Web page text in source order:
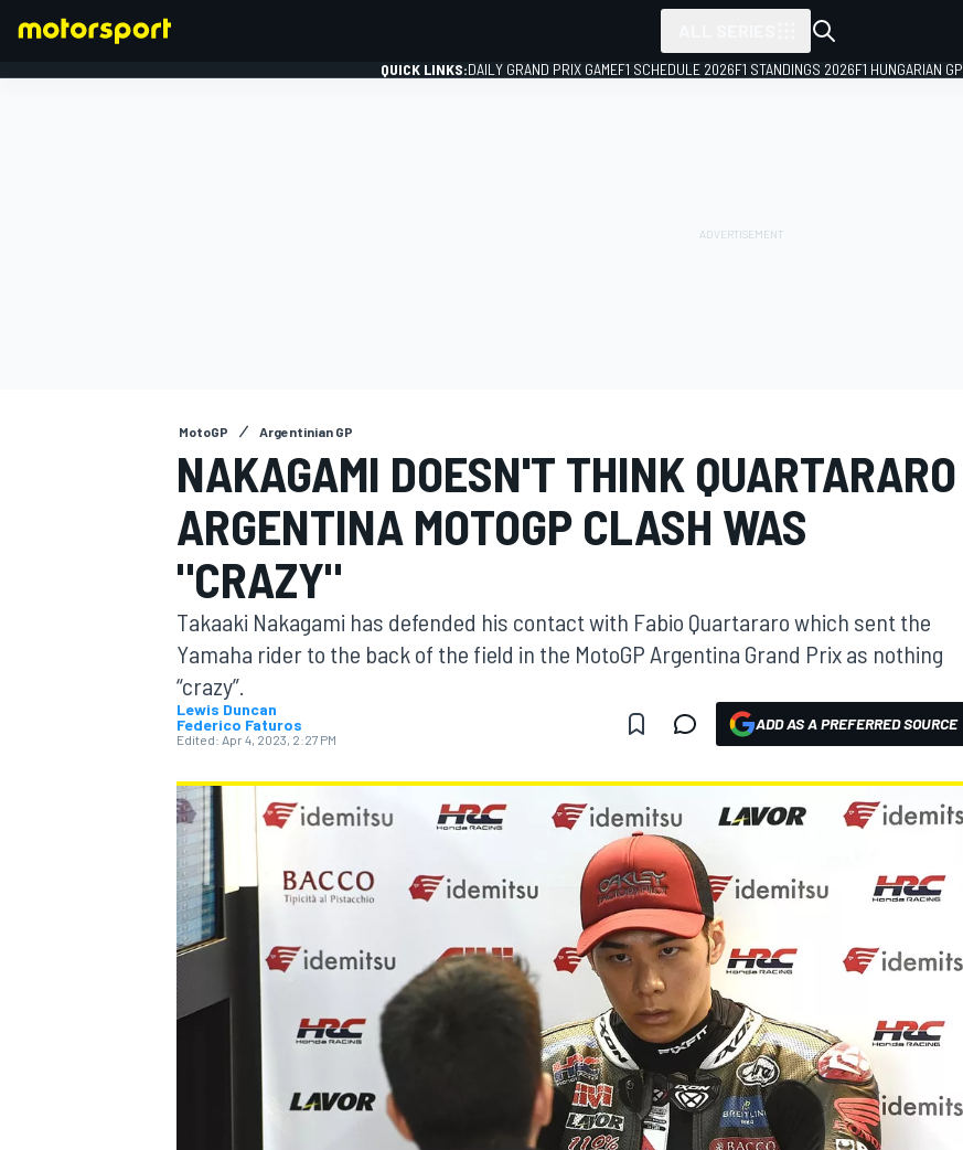
MOTOGP
NASCAR CUP
QUICK LINKS:DAILY GRAND PRIX GAMEF1 SCHEDULE 2026F1 STANDINGS 2026F1 HUNGARIAN GP
MotoGP Argentinian GP
NAKAGAMI DOESN'T THINK QUARTARARO
ARGENTINA MOTOGP CLASH WAS
"CRAZY"
Takaaki Nakagami has defended his contact with Fabio Quartararo which sent the
Yamaha rider to the back of the field in the MotoGP Argentina Grand Prix as nothing
“crazy”.
Lewis Duncan
Federico Faturos
Edited: Apr 4, 2023, 2:27 PM
ADD AS A PREFERRED SOURCE